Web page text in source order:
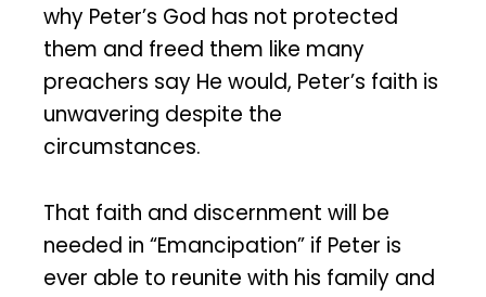
why Peter’s God has not protected
them and freed them like many
preachers say He would, Peter’s faith is
unwavering despite the
circumstances.
That faith and discernment will be
needed in “Emancipation” if Peter is
ever able to reunite with his family and